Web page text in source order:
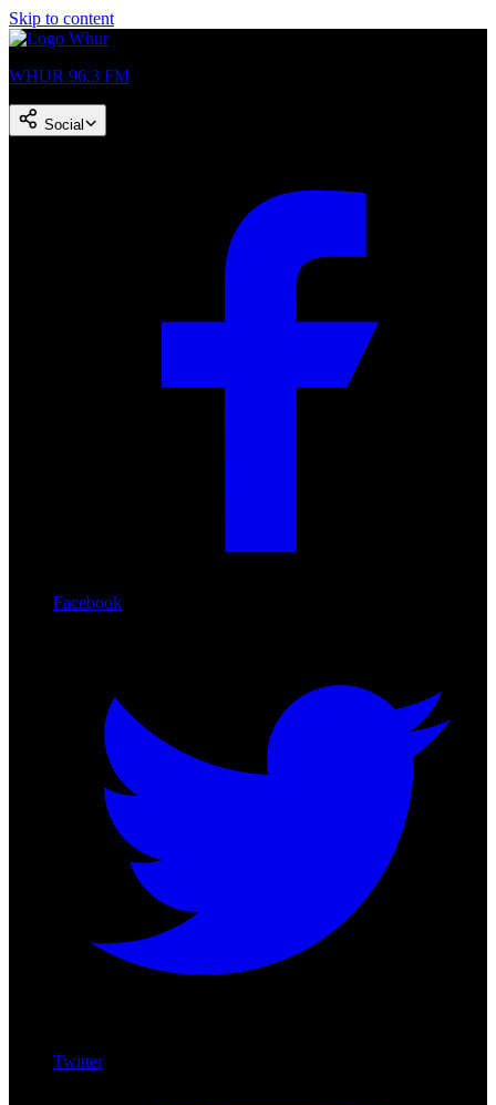
Skip to content
WHUR 96.3 FM
Social
Facebook
Twitter